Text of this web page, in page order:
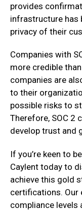
provides
infrastructure has
privacy of their
Companies with
more credible
companies are
to their
possible risks to
Therefore, SOC 2
develop trust and
If you’re keen to
Caylent today to
achieve this gold
certifications. Our
compliance